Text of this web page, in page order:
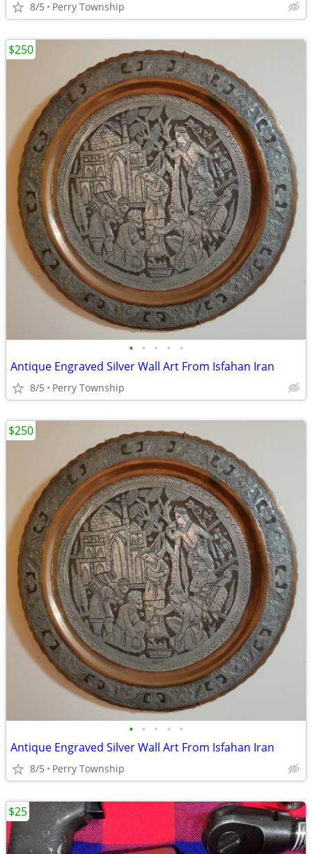
8/5 Perry Township
• • • • •
Antique Engraved Silver Wall Art From Isfahan Iran
8/5 Perry Township
$250
• • • • •
Antique Engraved Silver Wall Art From Isfahan Iran
8/5 Perry Township
$250
$25